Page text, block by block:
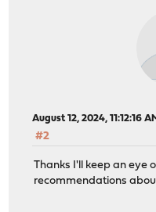
August 12, 2024, 11:12:16
#2
Thanks I'll keep an eye
recommendations